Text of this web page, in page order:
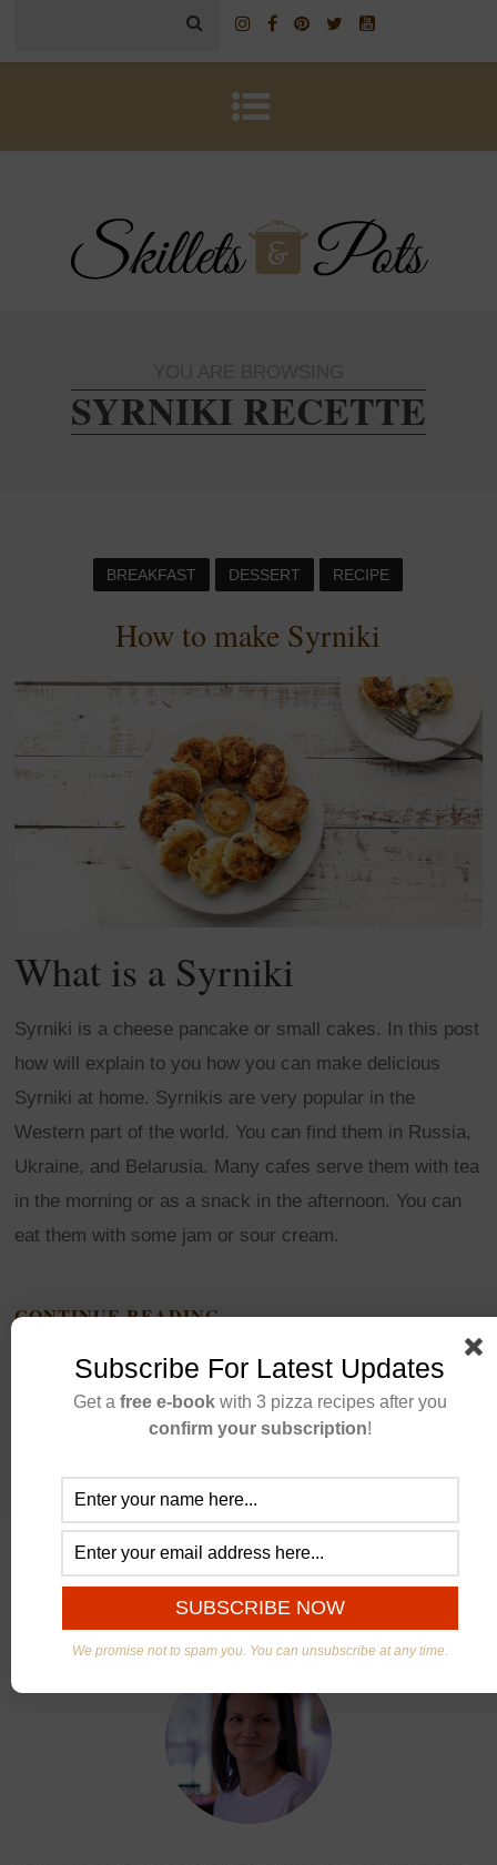
SYRNIKI RECETTE
BREAKFAST DESSERT RECIPE
How to make Syrniki
What is a Syrniki
Syrniki is a cheese pancake or small cakes. In this post
how will explain to you how you can make delicious
Syrniki at home. Syrnikis are very popular in the
Western part of the world. You can find them in Russia,
Ukraine, and Belarusia. Many cafes serve them with tea
in the morning or as a snack in the afternoon. You can
eat them with some jam or sour cream.
CONTINUE READING
ABOUT US
Subscribe For Latest Updates
Get a free e-bookwith 3 pizza recipes after you
confirm your subscription!
We promise not to spam you. You can unsubscribe at any time.